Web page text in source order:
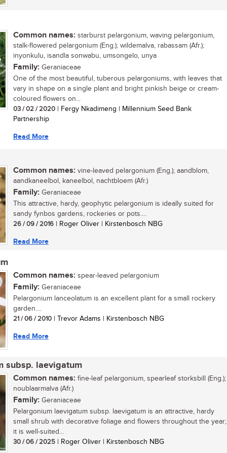
Common names: starburst pelargonium, waving pelargonium,
stalk-flowered pelargonium (Eng.); wildemalva, rabassam (Afr.);
inyonkulu, isandla sonwabu, umsongelo, unya
Family: Geraniaceae
One of the most beautiful, tuberous pelargoniums, with leaves that
vary in shape on a single plant and bright pinkish beige or cream-
coloured flowers on...
03 / 02 / 2020 | Fergy Nkadimeng | Millennium Seed Bank
Partnership
Read More
Common names: vine-leaved pelargonium (Eng.); aandblom,
aandkaneelbol, kaneelbol, nachtbloem (Afr.)
Family: Geraniaceae
This attractive, hardy, geophytic pelargonium is ideally suited for
sandy fynbos gardens, rockeries or pots....
26 / 09 / 2016 | Roger Oliver | Kirstenbosch NBG
Read More
Common names: spear-leaved pelargonium
Family: Geraniaceae
Pelargonium lanceolatum is an excellent plant for a small rockery
garden....
21 / 06 / 2010 | Trevor Adams | Kirstenbosch NBG
Read More
subsp. laevigatum
Common names: fine-leaf pelargonium, spearleaf storksbill (Eng.);
noublaarmalva (Afr.)
Family: Geraniaceae
Pelargonium laevigatum subsp. laevigatum is an attractive, hardy
small shrub with decorative foliage and flowers throughout the year;
it is well-suited...
30 / 06 / 2025 | Roger Oliver | Kirstenbosch NBG